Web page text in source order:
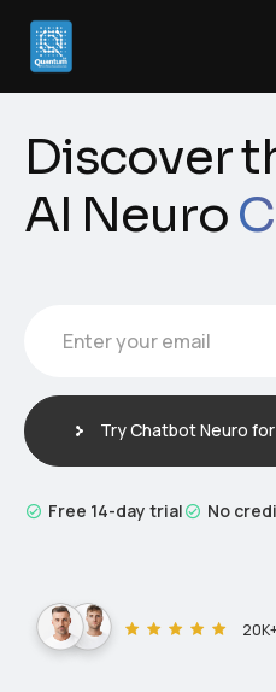
Discover
AI Neuro
E
Enter your email
Try Chatbot Neuro
Free 14-day trial No